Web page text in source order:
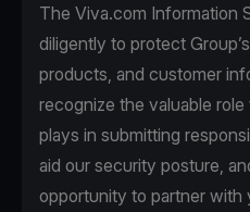
The Viva.com Information
diligently to protect
products, and customer
recognize the valuable
plays in submitting
aid our security posture,
opportunity to partner with